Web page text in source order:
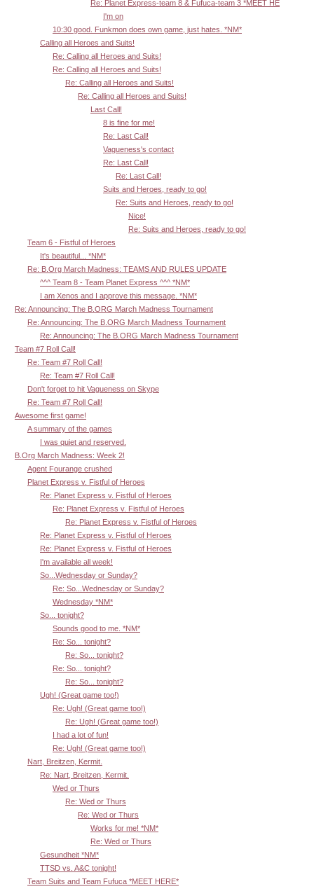
Re: Planet Express-team 8 & Fufuca-team 3 *MEET HE
I'm on
10:30 good. Funkmon does own game, just hates. *NM*
Calling all Heroes and Suits!
Re: Calling all Heroes and Suits!
Re: Calling all Heroes and Suits!
Re: Calling all Heroes and Suits!
Re: Calling all Heroes and Suits!
Last Call!
8 is fine for me!
Re: Last Call!
Vagueness's contact
Re: Last Call!
Re: Last Call!
Suits and Heroes, ready to go!
Re: Suits and Heroes, ready to go!
Nice!
Re: Suits and Heroes, ready to go!
Team 6 - Fistful of Heroes
It's beautiful... *NM*
Re: B.Org March Madness: TEAMS AND RULES UPDATE
^^^ Team 8 - Team Planet Express ^^^ *NM*
I am Xenos and I approve this message. *NM*
Re: Announcing: The B.ORG March Madness Tournament
Re: Announcing: The B.ORG March Madness Tournament
Re: Announcing: The B.ORG March Madness Tournament
Team #7 Roll Call!
Re: Team #7 Roll Call!
Re: Team #7 Roll Call!
Don't forget to hit Vagueness on Skype
Re: Team #7 Roll Call!
Awesome first game!
A summary of the games
I was quiet and reserved.
B.Org March Madness: Week 2!
Agent Fourange crushed
Planet Express v. Fistful of Heroes
Re: Planet Express v. Fistful of Heroes
Re: Planet Express v. Fistful of Heroes
Re: Planet Express v. Fistful of Heroes
Re: Planet Express v. Fistful of Heroes
Re: Planet Express v. Fistful of Heroes
I'm available all week!
So...Wednesday or Sunday?
Re: So...Wednesday or Sunday?
Wednesday *NM*
So... tonight?
Sounds good to me. *NM*
Re: So... tonight?
Re: So... tonight?
Re: So... tonight?
Re: So... tonight?
Ugh! (Great game too!)
Re: Ugh! (Great game too!)
Re: Ugh! (Great game too!)
I had a lot of fun!
Re: Ugh! (Great game too!)
Nart, Breitzen, Kermit.
Re: Nart, Breitzen, Kermit.
Wed or Thurs
Re: Wed or Thurs
Re: Wed or Thurs
Works for me! *NM*
Re: Wed or Thurs
Gesundheit *NM*
TTSD vs. A&C tonight!
Team Suits and Team Fufuca *MEET HERE*